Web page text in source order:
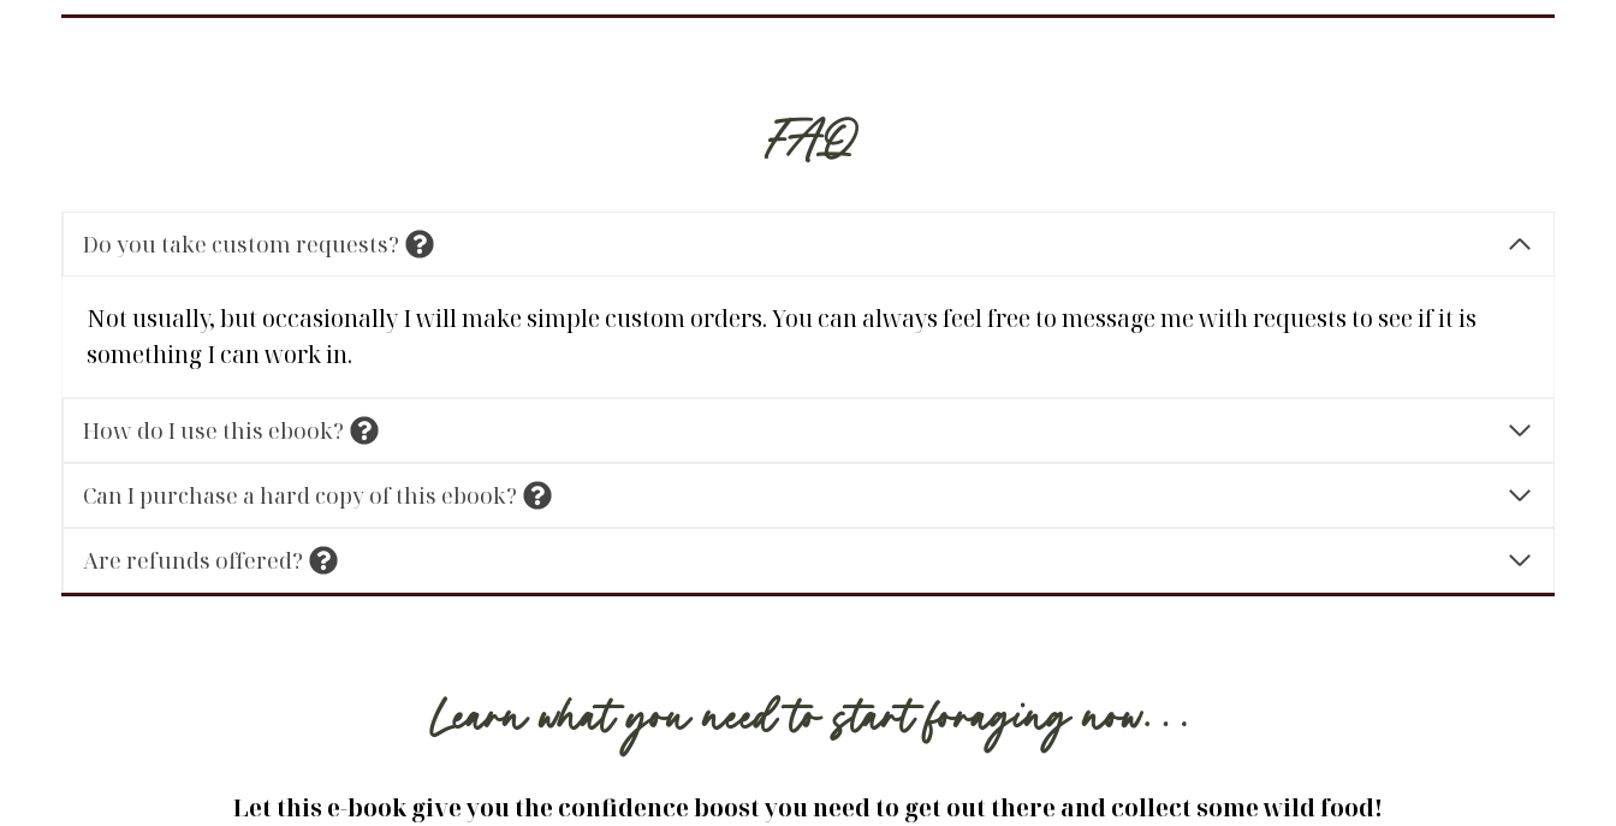
FAQ
Do you take custom requests?
Not usually, but occasionally I will make simple custom orders. You can always feel free to message me with requests to see if it is
something I can work in.
How do I use this ebook?
Can I purchase a hard copy of this ebook?
Are refunds offered?
Learn what you need to start foraging now…
Let this e-book give you the confidence boost you need to get out there and collect some wild food!